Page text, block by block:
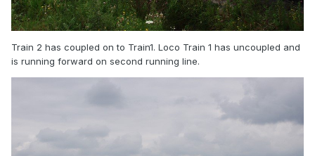
Train 2 has coupled on to Train1. Loco Train 1 has uncoupled and
is running forward on second running line.